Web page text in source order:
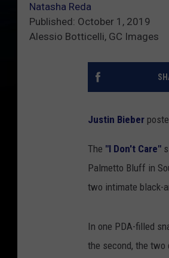
Natasha Reda
Published: October 1, 2019
Alessio Botticelli, GC Images
Justin Bieber
The "I Don't Care"
Palmetto Bluff in
two intimate black-
In one PDA-filled
the second, the